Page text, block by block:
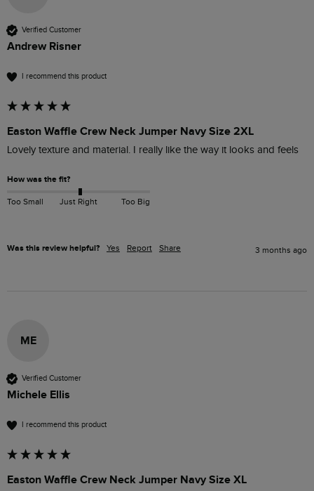
Verified Customer
Andrew Risner
I recommend this product
Easton Waffle Crew Neck Jumper Navy Size 2XL
Lovely texture and material. I really like the way it looks and feels
How was the fit?
Too Small Just Right Too Big
Was this review helpful? Yes Report Share 3 months ago
ME
Verified Customer
Michele Ellis
I recommend this product
Easton Waffle Crew Neck Jumper Navy Size XL